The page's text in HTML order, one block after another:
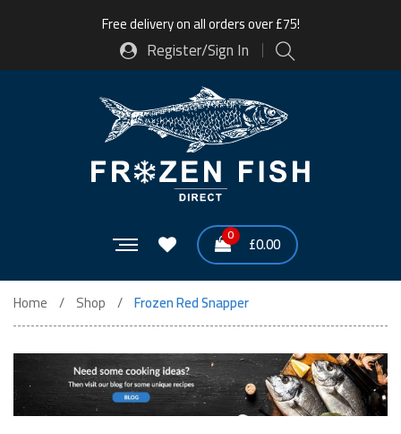
Free delivery on all orders over £75!
Register/Sign In
0 £0.00
Home Shop Frozen Red Snapper